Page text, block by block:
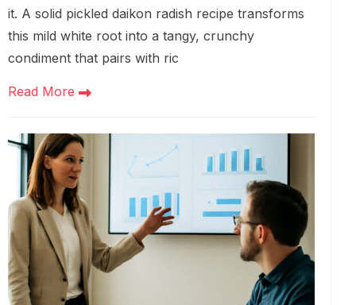
it. A solid pickled daikon radish recipe transforms
this mild white root into a tangy, crunchy
condiment that pairs with ric
Read More